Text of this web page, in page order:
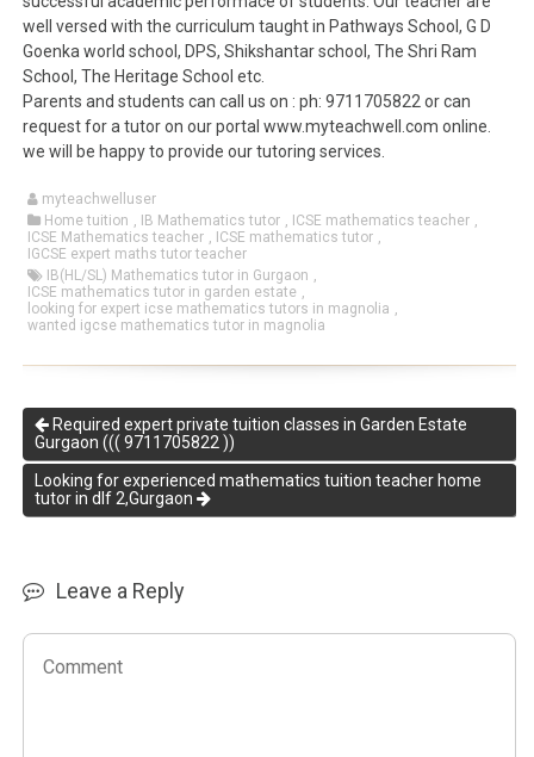
well versed with the curriculum taught in Pathways School, G D
Goenka world school, DPS, Shikshantar school, The Shri Ram
School, The Heritage School etc.
Parents and students can call us on : ph: 9711705822 or can
request for a tutor on our portal www.myteachwell.com online.
we will be happy to provide our tutoring services.
myteachwelluser
Home tuition , IB Mathematics tutor , ICSE mathematics teacher ,
ICSE Mathematics teacher , ICSE mathematics tutor ,
IGCSE expert maths tutor teacher
IB(HL/SL) Mathematics tutor in Gurgaon ,
ICSE mathematics tutor in garden estate ,
looking for expert icse mathematics tutors in magnolia ,
wanted igcse mathematics tutor in magnolia
Required expert private tuition classes in Garden Estate
Gurgaon ((( 9711705822 ))
Looking for experienced mathematics tuition teacher home
tutor in dlf 2,Gurgaon
Leave a Reply